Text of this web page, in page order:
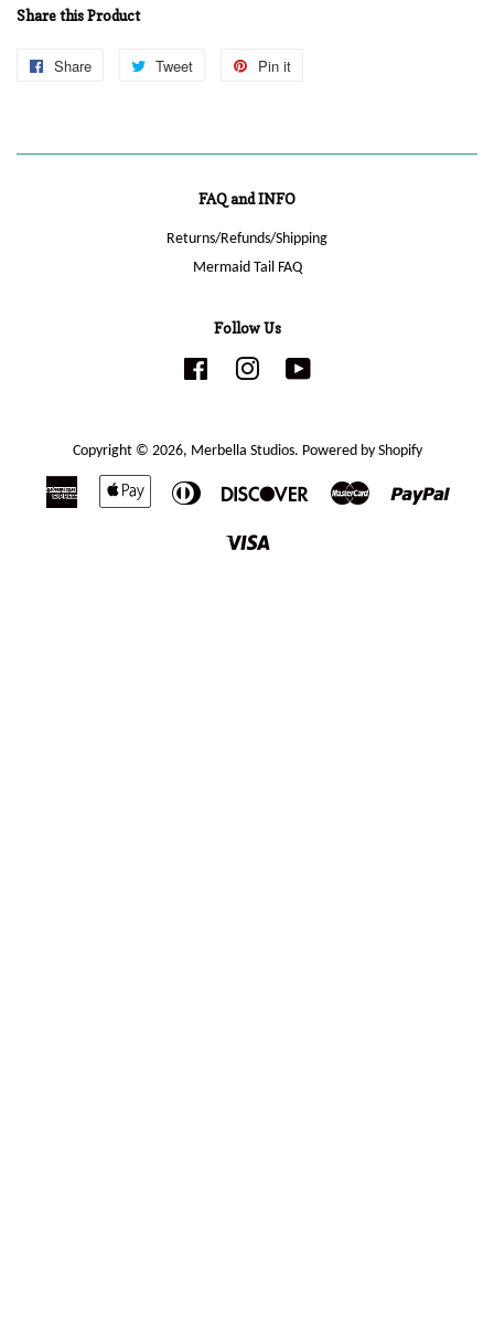
Share this Product
Share
Share
Tweet
Tweet
Pin it
FAQ and INFO
Returns/Refunds/Shipping
Mermaid Tail FAQ
Follow Us
Facebook Instagram
Copyright © 2026, Merbella Studios. Powered by Shopify
American
Apple
Diners
Discover Master Paypal